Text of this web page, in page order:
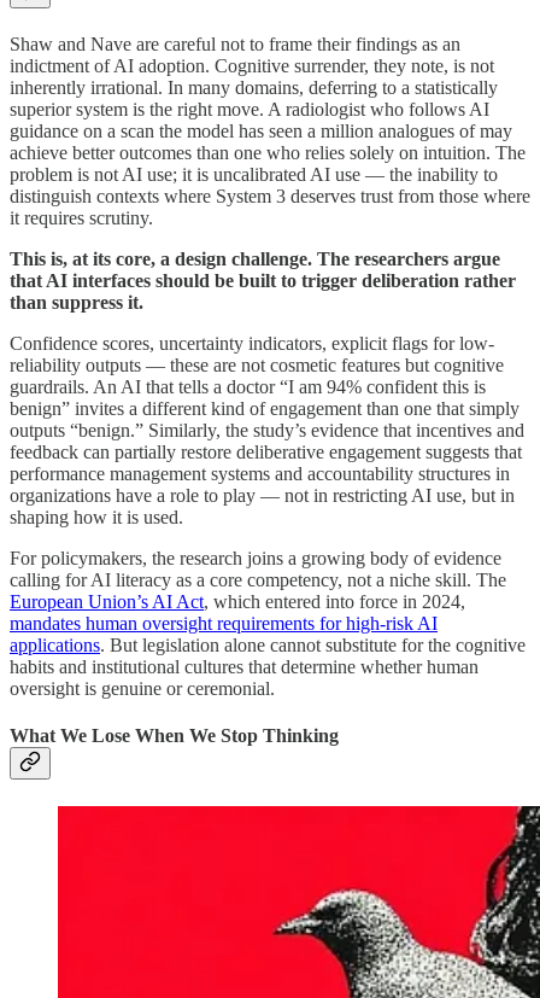
Shaw and Nave are careful not to frame their findings as an
indictment of AI adoption. Cognitive surrender, they note, is not
inherently irrational. In many domains, deferring to a statistically
superior system is the right move. A radiologist who follows AI
guidance on a scan the model has seen a million analogues of may
achieve better outcomes than one who relies solely on intuition. The
problem is not AI use; it is uncalibrated AI use — the inability to
distinguish contexts where System 3 deserves trust from those where
it requires scrutiny.
This is, at its core, a design challenge. The researchers argue
that AI interfaces should be built to trigger deliberation rather
than suppress it.
Confidence scores, uncertainty indicators, explicit flags for low-
reliability outputs — these are not cosmetic features but cognitive
guardrails. An AI that tells a doctor “I am 94% confident this is
benign” invites a different kind of engagement than one that simply
outputs “benign.” Similarly, the study’s evidence that incentives and
feedback can partially restore deliberative engagement suggests that
performance management systems and accountability structures in
organizations have a role to play — not in restricting AI use, but in
shaping how it is used.
For policymakers, the research joins a growing body of evidence
calling for AI literacy as a core competency, not a niche skill. The
European Union’s AI Act, which entered into force in 2024,
mandates human oversight requirements for high-risk AI
applications. But legislation alone cannot substitute for the cognitive
habits and institutional cultures that determine whether human
oversight is genuine or ceremonial.
What We Lose When We Stop Thinking